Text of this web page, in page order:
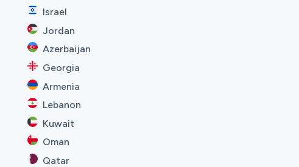
Israel
Jordan
Azerbaijan
Georgia
Armenia
Lebanon
Kuwait
Oman
Qatar